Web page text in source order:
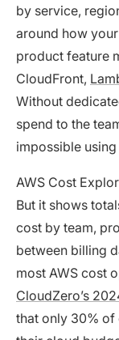
by service,
around how
product feature
CloudFront,
Without
spend to the
impossible
AWS Cost
But it shows
cost by team,
between billing
most AWS cost
CloudZero’s
that only 30%